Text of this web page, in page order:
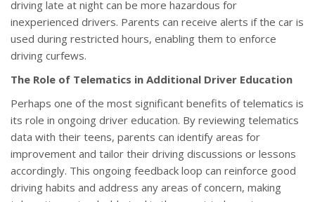
driving late at night can be more hazardous for
inexperienced drivers. Parents can receive alerts if the car is
used during restricted hours, enabling them to enforce
driving curfews.
The Role of Telematics in Additional Driver Education
Perhaps one of the most significant benefits of telematics is
its role in ongoing driver education. By reviewing telematics
data with their teens, parents can identify areas for
improvement and tailor their driving discussions or lessons
accordingly. This ongoing feedback loop can reinforce good
driving habits and address any areas of concern, making